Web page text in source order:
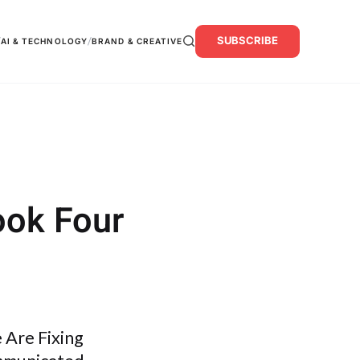
AI & TECHNOLOGY/BRAND & CREATIVE SUBSCRIBE
Four
Fixing